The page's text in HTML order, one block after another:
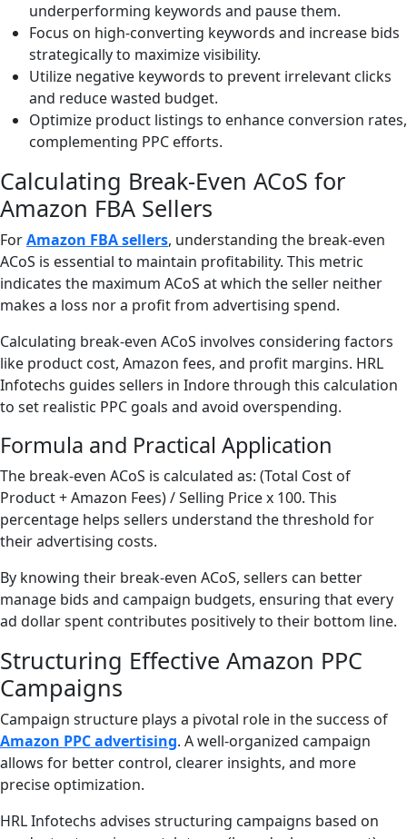
underperforming keywords and pause them.
Focus on high-converting keywords and increase bids
strategically to maximize visibility.
Utilize negative keywords to prevent irrelevant clicks
and reduce wasted budget.
Optimize product listings to enhance conversion rates,
complementing PPC efforts.
Calculating Break-Even ACoS for
Amazon FBA Sellers
ForAmazon FBA sellers, understanding the break-even
ACoS is essential to maintain profitability. This metric
indicates the maximum ACoS at which the seller neither
makes a loss nor a profit from advertising spend.
Calculating break-even ACoS involves considering factors
like product cost, Amazon fees, and profit margins. HRL
Infotechs guides sellers in Indore through this calculation
to set realistic PPC goals and avoid overspending.
Formula and Practical Application
The break-even ACoS is calculated as: (Total Cost of
Product + Amazon Fees) / Selling Price x 100. This
percentage helps sellers understand the threshold for
their advertising costs.
By knowing their break-even ACoS, sellers can better
manage bids and campaign budgets, ensuring that every
ad dollar spent contributes positively to their bottom line.
Structuring Effective Amazon PPC
Campaigns
Campaign structure plays a pivotal role in the success of
Amazon PPC advertising. A well-organized campaign
allows for better control, clearer insights, and more
precise optimization.
HRL Infotechs advises structuring campaigns based on